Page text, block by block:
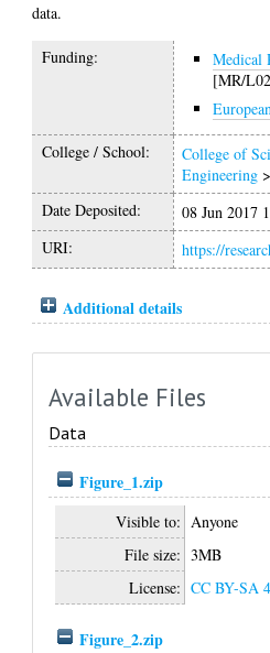
data.
Funding:
Medical
[MR/
College / School: College of
Engineering
Date Deposited:
08 Jun 2017
URI:
https://
Additional details
Available Files
Data
Figure_1.zip
Visible to: Anyone
File size: 3MB
License: CC BY-SA
Figure_2.zip